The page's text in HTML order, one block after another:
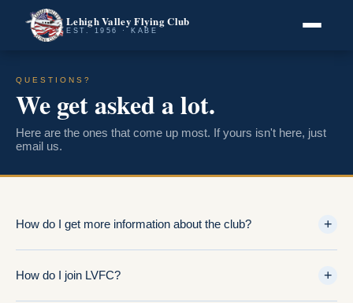
Lehigh Valley Flying Club
EST. 1956 · KABE
QUESTIONS?
We get asked a lot.
Here are the ones that come up most. If yours isn't here, just
email us.
How do I get more information about the club? +
How do I join LVFC? +